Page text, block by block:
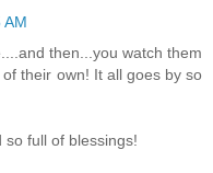
AM
then...you watch them
their own! It all goes by so
so full of blessings!